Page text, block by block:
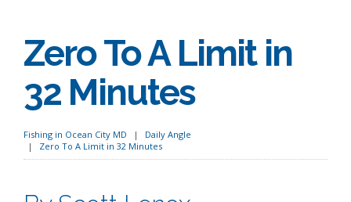
Zero To A Limit in
32 Minutes
Fishing in Ocean City MD
Daily Angle
Zero To A Limit in 32 Minutes